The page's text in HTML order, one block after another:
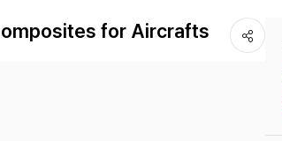
for Aircrafts